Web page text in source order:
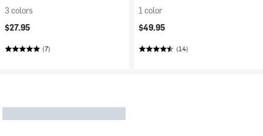
3 colors
$27.95
(7)
1 color
$49.95
(14)